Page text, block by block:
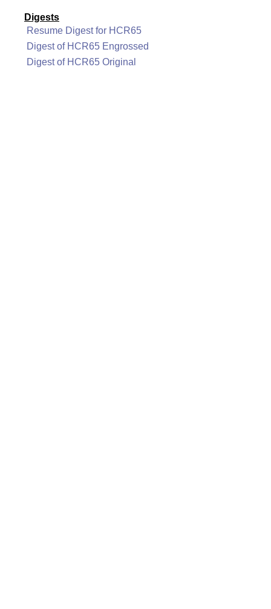
Digests
Resume Digest for HCR65
Digest of HCR65 Engrossed
Digest of HCR65 Original